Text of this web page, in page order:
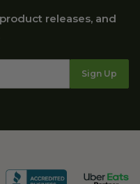
releases, and
Sign Up